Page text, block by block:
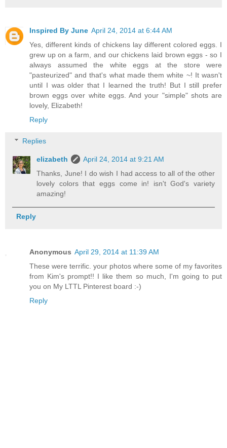
Inspired By June April 24, 2014 at 6:44 AM
Yes, different kinds of chickens lay different colored eggs. I
grew up on a farm, and our chickens laid brown eggs - so I
always assumed the white eggs at the store were
"pasteurized" and that's what made them white ~! It wasn't
until I was older that I learned the truth! But I still prefer
brown eggs over white eggs. And your "simple" shots are
lovely, Elizabeth!
Reply
Replies
elizabeth
April 24, 2014 at 9:21 AM
Thanks, June! I do wish I had access to all of the other
lovely colors that eggs come in! isn't God's variety
amazing!
Reply
Anonymous April 29, 2014 at 11:39 AM
These were terrific. your photos where some of my favorites
from Kim's prompt!! I like them so much, I'm going to put
you on My LTTL Pinterest board :-)
Reply